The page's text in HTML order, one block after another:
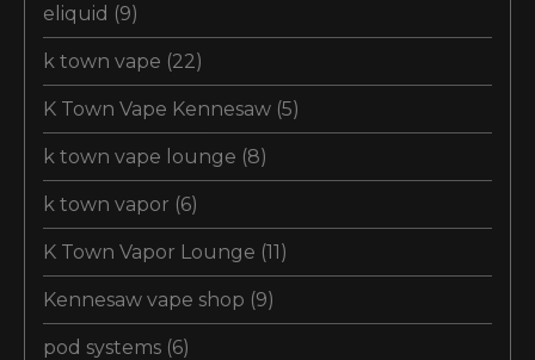
eliquid (9)
k town vape (22)
K Town Vape Kennesaw (5)
k town vape lounge (8)
k town vapor (6)
K Town Vapor Lounge (11)
Kennesaw vape shop (9)
pod systems (6)